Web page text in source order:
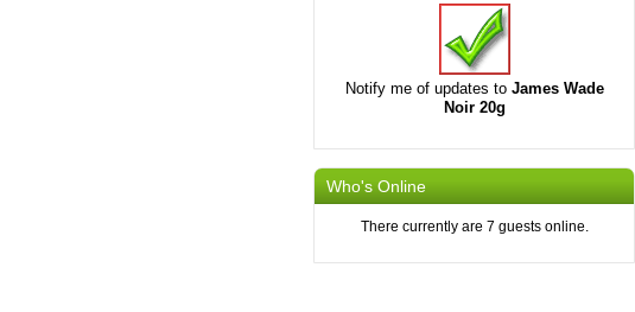
Notify me of updates to James Wade
Noir 20g
Who's Online
There currently are 7 guests online.